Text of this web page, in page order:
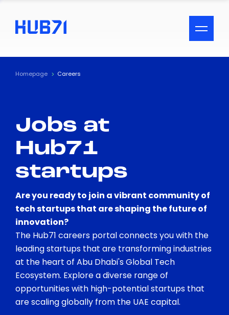
ACCESSIBILITY MENU
Text
Visual Assistance
Contrast
Homepage Careers
Jobs at
Hub71
startups
Are you ready to join a vibrant community of
tech startups that are shaping the future of
innovation?
The Hub71 careers portal connects you with the
leading startups that are transforming industries
at the heart of Abu Dhabi's Global Tech
Ecosystem. Explore a diverse range of
opportunities with high-potential startups that
are scaling globally from the UAE capital.